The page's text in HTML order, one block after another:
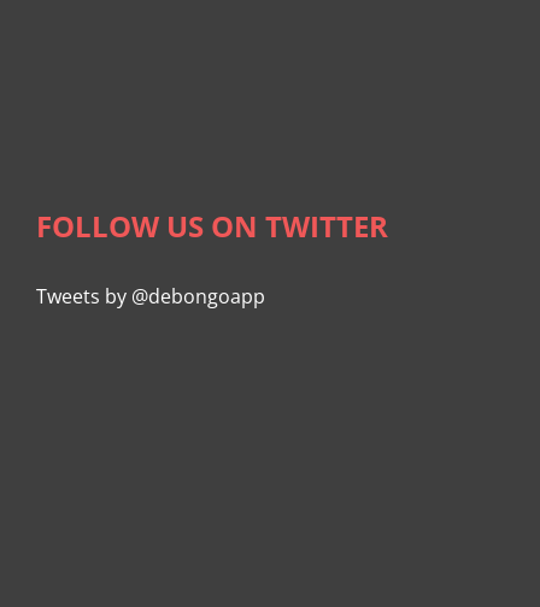
FOLLOW US ON TWITTER
Tweets by @debongoapp